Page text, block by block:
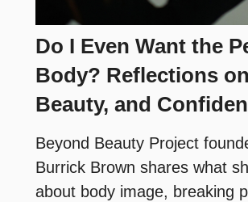
Do I Even Want the
Body? Reflections
Beauty, and
Beyond Beauty Project
Burrick Brown shares what
about body image, breaking